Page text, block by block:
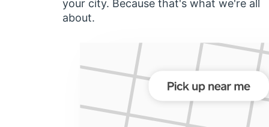
your city. Because that's what we're all
about.